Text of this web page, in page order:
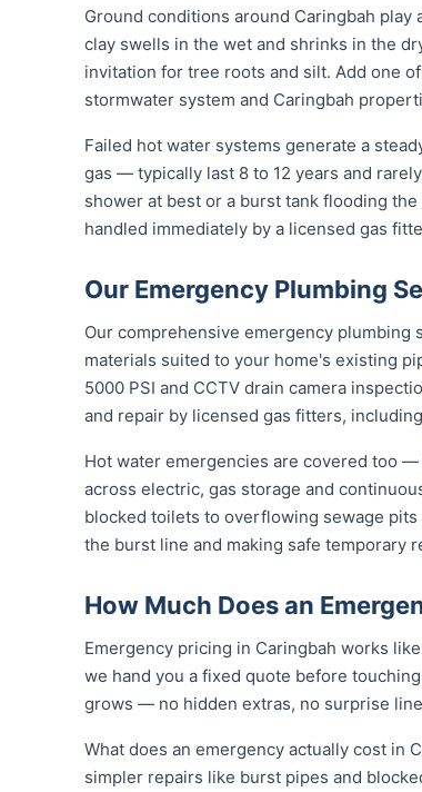
Ground conditions around Caringbah
clay swells in the wet and shrinks in the
invitation for tree roots and silt. Add one
stormwater system and Caringbah
Failed hot water systems generate a
gas — typically last 8 to 12 years and
shower at best or a burst tank flooding
handled immediately by a licensed gas
Our Emergency Plumbing
Our comprehensive emergency plumbing
materials suited to your home's existing
5000 PSI and CCTV drain camera
and repair by licensed gas fitters,
Hot water emergencies are covered too —
across electric, gas storage and
blocked toilets to overflowing sewage
the burst line and making safe temporary
How Much Does an
Emergency pricing in Caringbah works
we hand you a fixed quote before
grows — no hidden extras, no surprise
What does an emergency actually cost in
simpler repairs like burst pipes and